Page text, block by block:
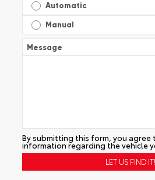
Automatic
Manual
Message
By submitting this form, you
information regarding the vehicle